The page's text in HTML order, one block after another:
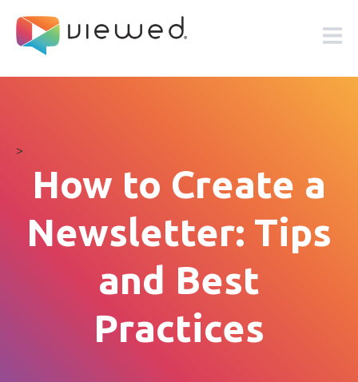
>
How to Create a
Newsletter: Tips
and Best
Practices